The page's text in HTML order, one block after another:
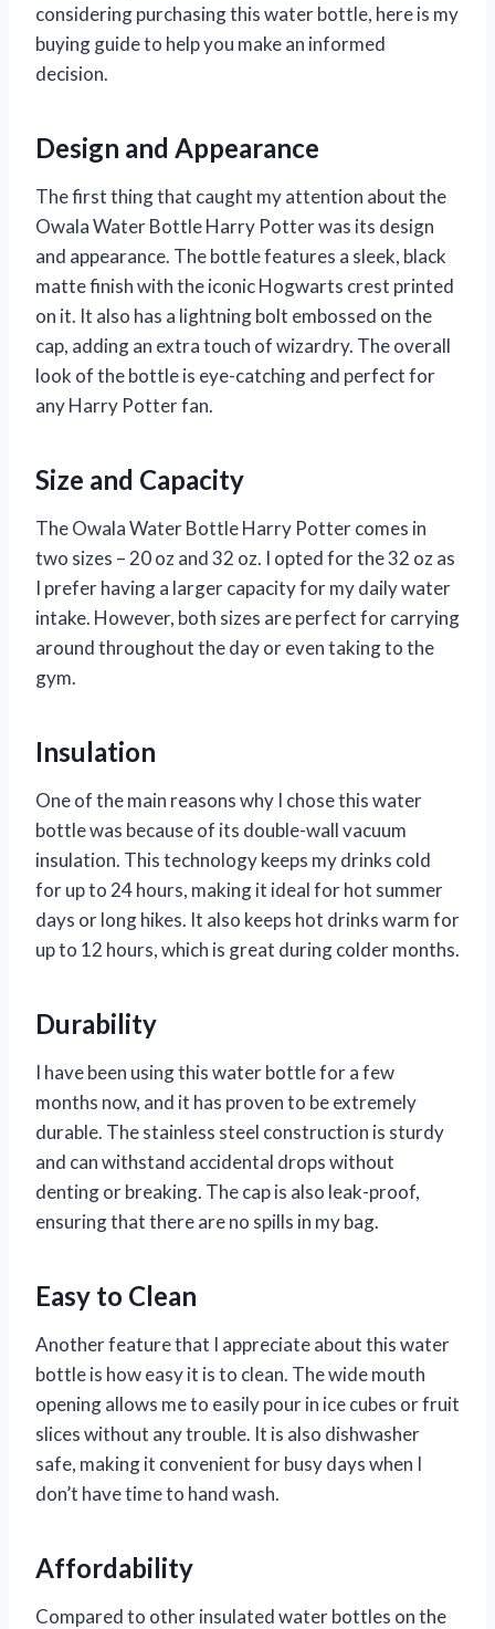
considering purchasing this water bottle, here is my
buying guide to help you make an informed
decision.
Design and Appearance
The first thing that caught my attention about the
Owala Water Bottle Harry Potter was its design
and appearance. The bottle features a sleek, black
matte finish with the iconic Hogwarts crest printed
on it. It also has a lightning bolt embossed on the
cap, adding an extra touch of wizardry. The overall
look of the bottle is eye-catching and perfect for
any Harry Potter fan.
Size and Capacity
The Owala Water Bottle Harry Potter comes in
two sizes – 20 oz and 32 oz. I opted for the 32 oz as
I prefer having a larger capacity for my daily water
intake. However, both sizes are perfect for carrying
around throughout the day or even taking to the
gym.
Insulation
One of the main reasons why I chose this water
bottle was because of its double-wall vacuum
insulation. This technology keeps my drinks cold
for up to 24 hours, making it ideal for hot summer
days or long hikes. It also keeps hot drinks warm for
up to 12 hours, which is great during colder months.
Durability
I have been using this water bottle for a few
months now, and it has proven to be extremely
durable. The stainless steel construction is sturdy
and can withstand accidental drops without
denting or breaking. The cap is also leak-proof,
ensuring that there are no spills in my bag.
Easy to Clean
Another feature that I appreciate about this water
bottle is how easy it is to clean. The wide mouth
opening allows me to easily pour in ice cubes or fruit
slices without any trouble. It is also dishwasher
safe, making it convenient for busy days when I
don’t have time to hand wash.
Affordability
Compared to other insulated water bottles on the